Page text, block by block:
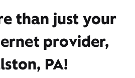
than just your
provider,
PA!